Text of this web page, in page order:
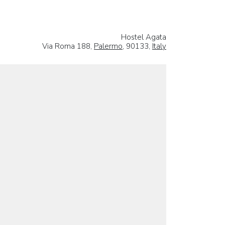
Hostel Agata
Via Roma 188, Palermo, 90133, Italy